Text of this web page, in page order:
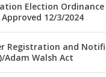
Election Ordinance
12/3/2024
Registration and
Adam Walsh Act